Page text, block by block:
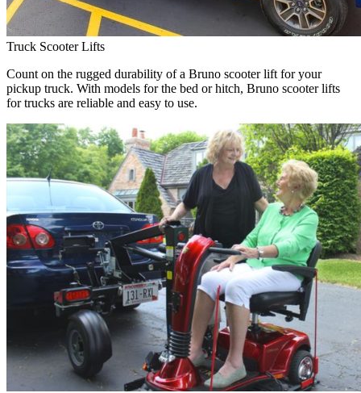
Truck Scooter Lifts
Count on the rugged durability of a Bruno scooter lift for your
pickup truck. With models for the bed or hitch, Bruno scooter lifts
for trucks are reliable and easy to use.